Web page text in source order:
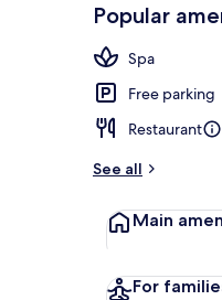
Popular
Spa
Free parking
Restaurant
See all
Main
For